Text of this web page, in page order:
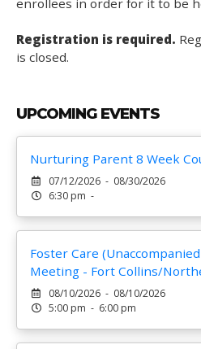
enrollees in order for it to be
Registration is required.
is closed.
UPCOMING EVENTS
Nurturing Parent 8 Week
07/12/2026 - 08/30/2026
6:30 pm -
Foster Care
Meeting - Fort Collins/
08/10/2026 - 08/10/2026
5:00 pm - 6:00 pm